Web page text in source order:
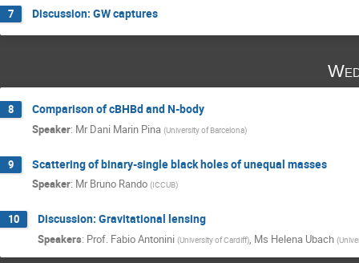
7 Discussion: GW captures
8 Comparison of cBHBd and N-body
Speaker: Mr Dani Marin Pina (University of Barcelona)
9 Scattering of binary-single black holes of unequal masses
Speaker: Mr Bruno Rando (ICCUB)
10 Discussion: Gravitational lensing
Speakers: Prof. Fabio Antonini (University of Cardiff), Ms Helena Ubach (